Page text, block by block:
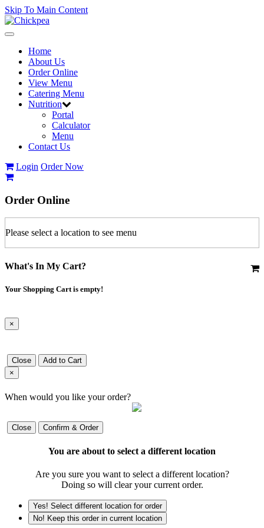
Skip To Main Content
Toggle
navigationHome
About Us
Order Online
View Menu
Catering Menu
Nutrition
Portal
Calculator
Menu
Contact Us
Login Order Now
Order Online
Please select a location to see menu
What's In My Cart?
Your Shopping Cart is empty!
×
Close
Add to Cart
×
When would you like your order?
Close Confirm & Order
You are about to select a different location
Are you sure you want to select a different location?
Doing so will clear your current order.
Yes! Select different location for order
No! Keep this order in current location